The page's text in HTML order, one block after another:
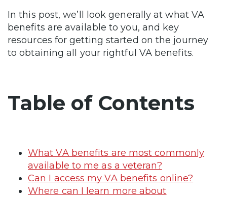
In this post, we’ll look generally at what VA
benefits are available to you, and key
resources for getting started on the journey
to obtaining all your rightful VA benefits.
Table of Contents
What VA benefits are most commonly
available to me as a veteran?
Can I access my VA benefits online?
Where can I learn more about